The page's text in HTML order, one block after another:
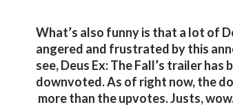
What’s also funny is that a lot of
angered and frustrated by this
see, Deus Ex: The Fall’s trailer has
downvoted. As of right now, the
more than the upvotes. Justs,